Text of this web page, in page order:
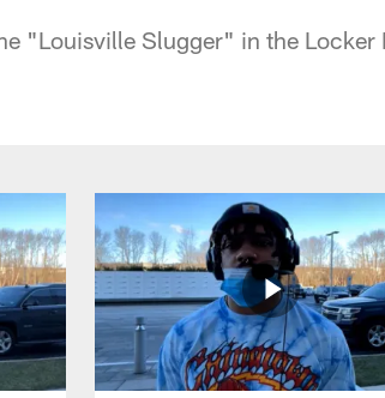
"Louisville Slugger" in the Locker